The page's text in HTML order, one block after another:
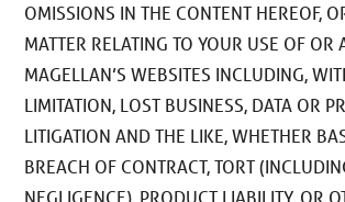
OMISSIONS IN THE CONTENT HEREOF,
MATTER RELATING TO YOUR USE OF OR
MAGELLAN’S WEBSITES INCLUDING,
LIMITATION, LOST BUSINESS, DATA OR
LITIGATION AND THE LIKE, WHETHER
BREACH OF CONTRACT, TORT
NEGLIGENCE), PRODUCT LIABILITY, OR